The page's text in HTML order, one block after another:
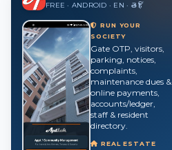
FREE · ANDROID · EN · తె · हिं
RUN YOUR
SOCIETY
Gate OTP, visitors,
parking, notices,
complaints,
maintenance dues &
online payments,
accounts/ledger,
staff & resident
directory.
REAL ESTATE